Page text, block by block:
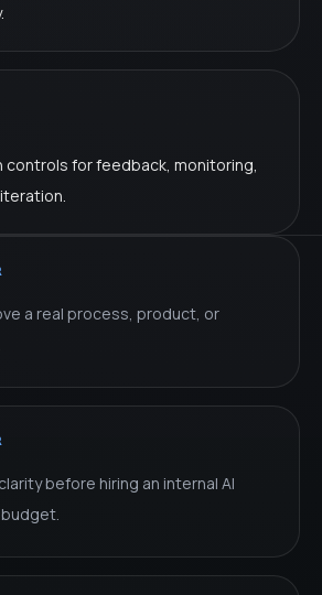
controls for feedback, monitoring,
a real process, product, or
before hiring an internal AI